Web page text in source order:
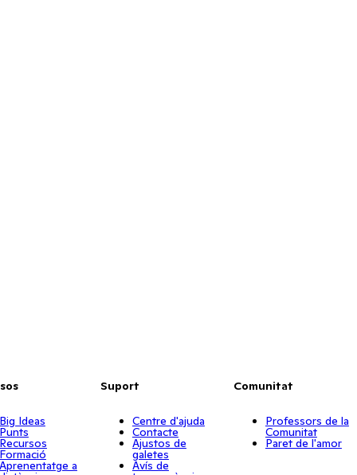
Big Ideas
Punts
Recursos
Formació
Aprenentatge a
Suport
Centre d'ajuda
Contacte
Ajustos de
galetes
Avís de
Comunitat
Professors de la
Comunitat
Paret de l'amor